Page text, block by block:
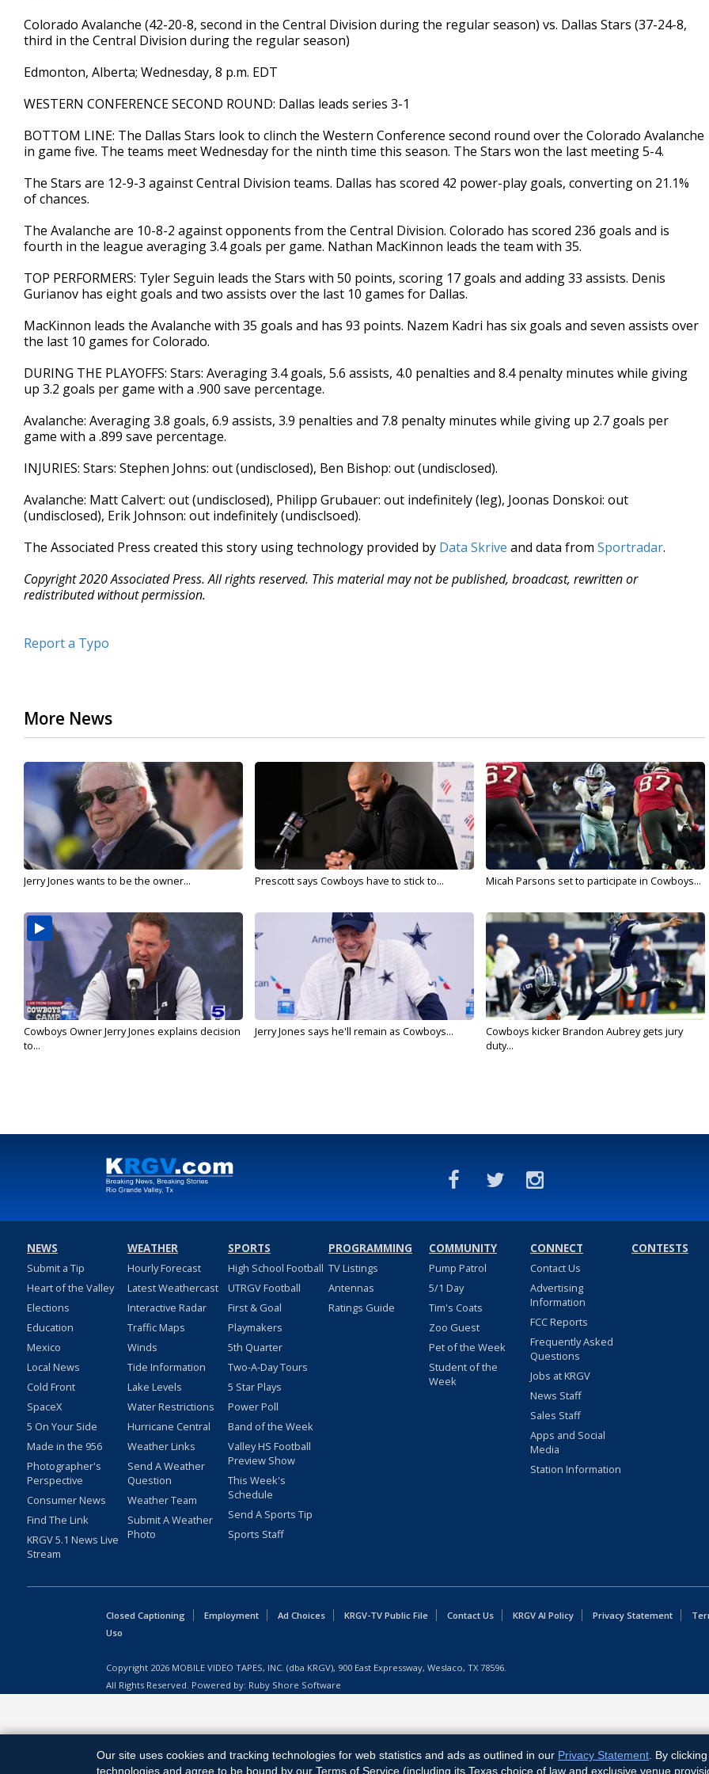
Colorado Avalanche (42-20-8, second in the Central Division during the regular season) vs. Dallas Stars (37-24-8,
third in the Central Division during the regular season)
Edmonton, Alberta; Wednesday, 8 p.m. EDT
WESTERN CONFERENCE SECOND ROUND: Dallas leads series 3-1
BOTTOM LINE: The Dallas Stars look to clinch the Western Conference second round over the Colorado Avalanche
in game five. The teams meet Wednesday for the ninth time this season. The Stars won the last meeting 5-4.
The Stars are 12-9-3 against Central Division teams. Dallas has scored 42 power-play goals, converting on 21.1%
of chances.
The Avalanche are 10-8-2 against opponents from the Central Division. Colorado has scored 236 goals and is
fourth in the league averaging 3.4 goals per game. Nathan MacKinnon leads the team with 35.
TOP PERFORMERS: Tyler Seguin leads the Stars with 50 points, scoring 17 goals and adding 33 assists. Denis
Gurianov has eight goals and two assists over the last 10 games for Dallas.
MacKinnon leads the Avalanche with 35 goals and has 93 points. Nazem Kadri has six goals and seven assists over
the last 10 games for Colorado.
DURING THE PLAYOFFS: Stars: Averaging 3.4 goals, 5.6 assists, 4.0 penalties and 8.4 penalty minutes while giving
up 3.2 goals per game with a .900 save percentage.
Avalanche: Averaging 3.8 goals, 6.9 assists, 3.9 penalties and 7.8 penalty minutes while giving up 2.7 goals per
game with a .899 save percentage.
INJURIES: Stars: Stephen Johns: out (undisclosed), Ben Bishop: out (undisclosed).
Avalanche: Matt Calvert: out (undisclosed), Philipp Grubauer: out indefinitely (leg), Joonas Donskoi: out
(undisclosed), Erik Johnson: out indefinitely (undisclsoed).
The Associated Press created this story using technology provided by Data Skrive and data from Sportradar.
Copyright 2020 Associated Press. All rights reserved. This material may not be published, broadcast, rewritten or
redistributed without permission.
Report a Typo
More News
Jerry Jones wants to be the owner... Prescott says Cowboys have to stick to... Micah Parsons set to participate in Cowboys...
Cowboys Owner Jerry Jones explains decision
to...
Jerry Jones says he'll remain as Cowboys...
Cowboys kicker Brandon Aubrey gets jury
duty...
NEWS
Submit a Tip
Heart of the Valley
Elections
Education
Mexico
Local News
Cold Front
SpaceX
5 On Your Side
Made in the 956
Photographer's
Perspective
Consumer News
Find The Link
KRGV 5.1 News Live
Stream
WEATHER
Hourly Forecast
Latest Weathercast
Interactive Radar
Traffic Maps
Winds
Tide Information
Lake Levels
Water Restrictions
Hurricane Central
Weather Links
Send A Weather
Question
Weather Team
Submit A Weather
Photo
SPORTS
High School Football
UTRGV Football
First & Goal
Playmakers
5th Quarter
Two-A-Day Tours
5 Star Plays
Power Poll
Band of the Week
Valley HS Football
Preview Show
This Week's
Schedule
Send A Sports Tip
Sports Staff
PROGRAMMING
TV Listings
Antennas
Ratings Guide
COMMUNITY
Pump Patrol
5/1 Day
Tim's Coats
Zoo Guest
Pet of the Week
Student of the
Week
CONNECT
Contact Us
Advertising
Information
FCC Reports
Frequently Asked
Questions
Jobs at KRGV
News Staff
Sales Staff
Apps and Social
Media
Station Information
CONTESTS
Closed Captioning Employment Ad Choices KRGV-TV Public File Contact Us KRGV AI Policy Privacy Statement
Uso
Copyright 2026 MOBILE VIDEO TAPES, INC. (dba KRGV), 900 East Expressway, Weslaco, TX 78596.
All Rights Reserved. Powered by: Ruby Shore Software
Our site uses cookies and tracking technologies for web statistics and ads as outlined in our Privacy Statement . By
technologies and agree to be bound by our Terms of Service (including its Texas choice of law and exclusive venue